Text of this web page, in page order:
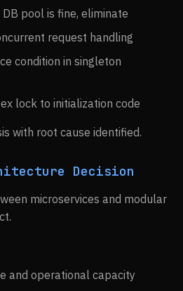
pool is fine, eliminate
request handling
condition in singleton
lock to initialization code
with root cause identified.
Decision
microservices and modular
and operational capacity